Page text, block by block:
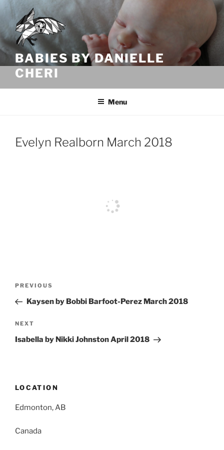
Skip
content
BABIES BY DANIELLE
CHERI
Menu
Evelyn Realborn March 2018
Previous
Post
PREVIOUS
Kaysen by Bobbi Barfoot-Perez March 2018
Next
Post
NEXT
Isabella by Nikki Johnston April 2018
LOCATION
Edmonton, AB
Canada